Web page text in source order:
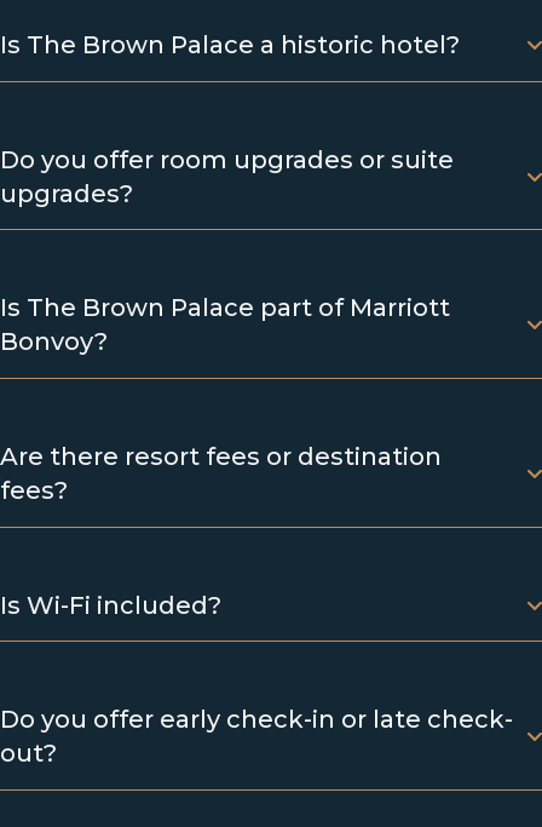
Is The Brown Palace a historic hotel?
Do you offer room upgrades or suite
upgrades?
Is The Brown Palace part of Marriott
Bonvoy?
Are there resort fees or destination
fees?
Is Wi-Fi included?
Do you offer early check-in or late check-
out?